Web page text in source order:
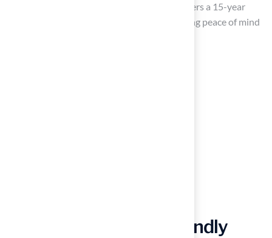
effective choice. Additionally, Hall Turf offers a 15-year
warranty on their grass solutions, providing peace of mind
Maintain Your Pet-Friendly